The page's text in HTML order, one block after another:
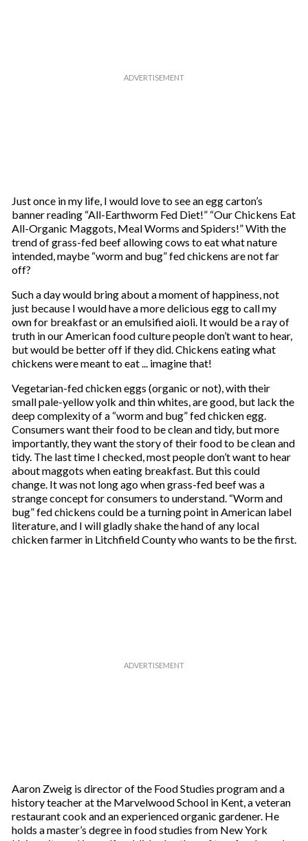
Just once in my life, I would love to see an egg carton’s
banner reading “All-Earthworm Fed Diet!” “Our Chickens Eat
All-Organic Maggots, Meal Worms and Spiders!” With the
trend of grass-fed beef allowing cows to eat what nature
intended, maybe “worm and bug” fed chickens are not far
off?
Such a day would bring about a moment of happiness, not
just because I would have a more delicious egg to call my
own for breakfast or an emulsified aioli. It would be a ray of
truth in our American food culture people don’t want to hear,
but would be better off if they did. Chickens eating what
chickens were meant to eat ... imagine that!
Vegetarian-fed chicken eggs (organic or not), with their
small pale-yellow yolk and thin whites, are good, but lack the
deep complexity of a “worm and bug” fed chicken egg.
Consumers want their food to be clean and tidy, but more
importantly, they want the story of their food to be clean and
tidy. The last time I checked, most people don’t want to hear
about maggots when eating breakfast. But this could
change. It was not long ago when grass-fed beef was a
strange concept for consumers to understand. “Worm and
bug” fed chickens could be a turning point in American label
literature, and I will gladly shake the hand of any local
chicken farmer in Litchfield County who wants to be the first.
Aaron Zweig is director of the Food Studies program and a
history teacher at the Marvelwood School in Kent, a veteran
restaurant cook and an experienced organic gardener. He
holds a master’s degree in food studies from New York